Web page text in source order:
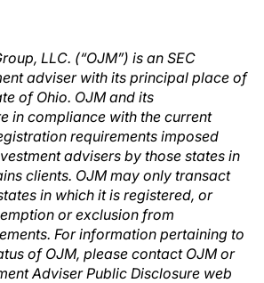
LLC. (“OJM”) is an SEC
adviser with its principal place of
of Ohio. OJM and its
in compliance with the current
requirements imposed
advisers by those states in
clients. OJM may only transact
in which it is registered, or
or exclusion from
For information pertaining to
of OJM, please contact OJM or
Adviser Public Disclosure web